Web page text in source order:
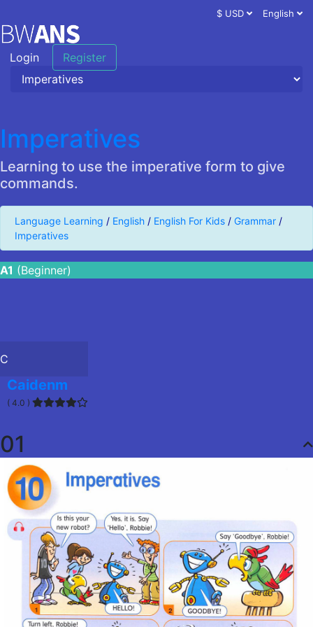
$ USD English
Login Register
Imperatives
Learning to use the imperative form to give
commands.
Language Learning / English / English For Kids / Grammar /
Imperatives
A1 (Beginner)
C
Caidenm
( 4.0 )
01